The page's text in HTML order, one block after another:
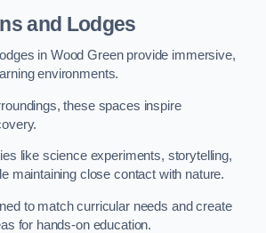
and Lodges
in Wood Green provide immersive,
environments.
these spaces inspire
like science experiments, storytelling,
maintaining close contact with nature.
to match curricular needs and create
for hands-on education.